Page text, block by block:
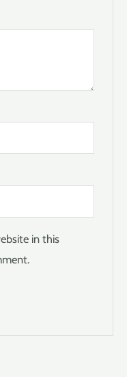
in this